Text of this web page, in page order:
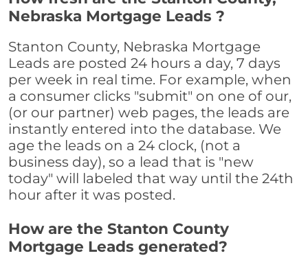
Nebraska Mortgage Leads ?
Stanton County, Nebraska Mortgage
Leads are posted 24 hours a day, 7 days
per week in real time. For example, when
a consumer clicks "submit" on one of our,
(or our partner) web pages, the leads are
instantly entered into the database. We
age the leads on a 24 clock, (not a
business day), so a lead that is "new
today" will labeled that way until the 24th
hour after it was posted.
How are the Stanton County
Mortgage Leads generated?